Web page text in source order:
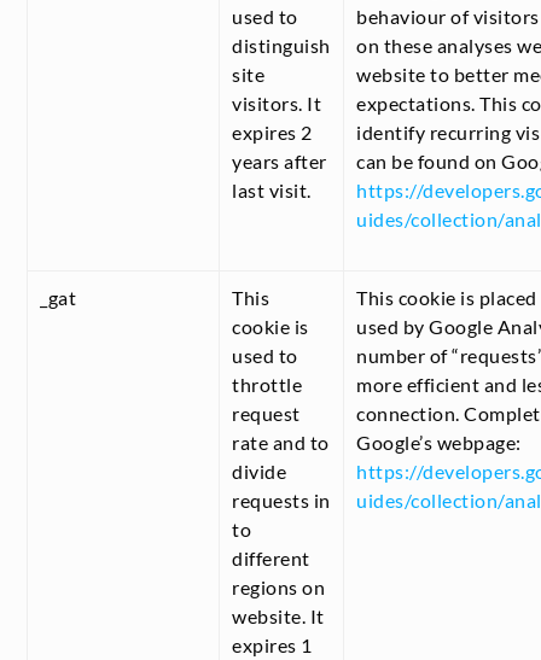
used to
distinguish
site
visitors. It
expires 2
years after
last visit.
behaviour of
on these analyses
website to better
expectations. This
identify recurring
can be found on
https://
uides/collection/
_gat
This
cookie is
used to
throttle
request
rate and to
divide
requests in
to
different
regions on
website. It
expires 1
This cookie is
used by Google
number of
more efficient and
connection.
Google’s webpage:
https://
uides/collection/